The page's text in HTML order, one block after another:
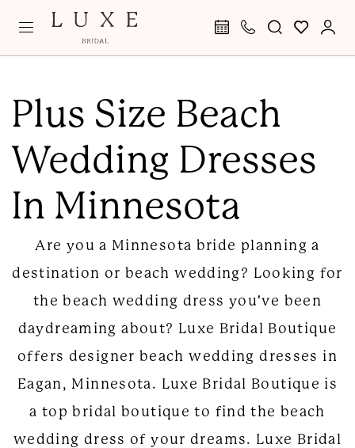
content
Accessibility
visually
impaired
dynamic
content
Size
Beach
Wedding
Plus Size Beach
Wedding Dresses
In Minnesota
Are you a Minnesota bride planning a
destination or beach wedding? Looking for
the beach wedding dress you've been
daydreaming about? Luxe Bridal Boutique
offers designer beach wedding dresses in
Eagan, Minnesota. Luxe Bridal Boutique is
a top bridal boutique to find the beach
wedding dress of your dreams. Luxe Bridal